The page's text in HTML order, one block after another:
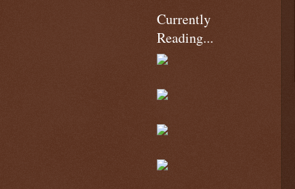
Currently
Reading...